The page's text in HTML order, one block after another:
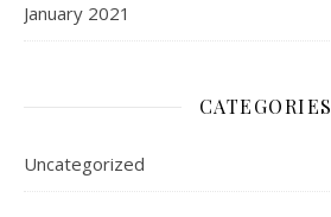
January 2021
CATEGORIES
Uncategorized